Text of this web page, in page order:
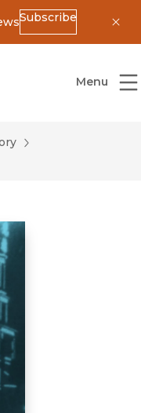
Subscribe
of California Press
Menu